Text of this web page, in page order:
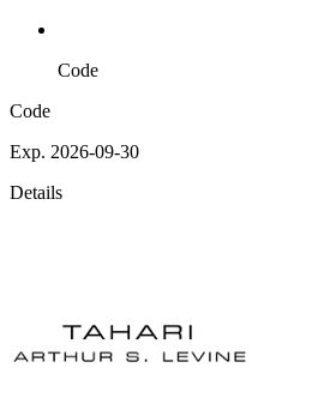
Code
Code
Exp. 2026-09-30
Details